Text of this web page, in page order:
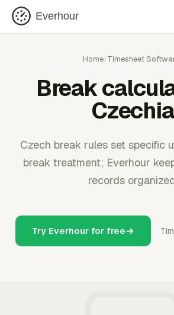
Everhour
Home/Timesheet
Break
Czechia
Czech break rules set specific
break treatment; Everhour
records
Try Everhour for free